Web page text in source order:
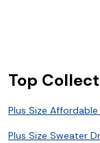
Top
Plus Size
Plus Size Sweater